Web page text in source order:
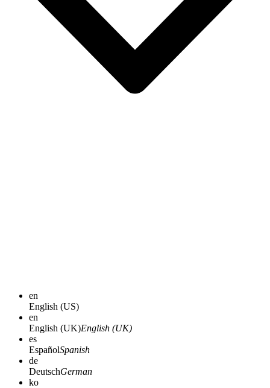
en
English (US)
en
English (UK)English (UK)
es
EspañolSpanish
de
DeutschGerman
ko